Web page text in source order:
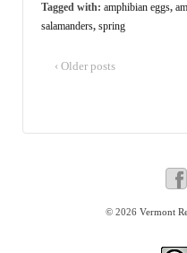
Tagged with: amphibian eggs,
salamanders, spring
‹ Older posts
© 2026 Vermont